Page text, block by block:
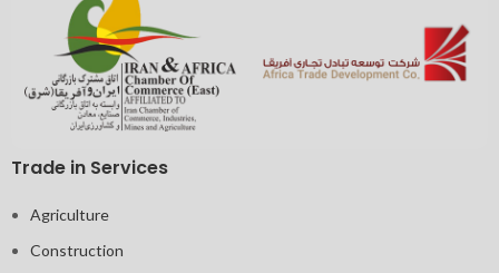
Trade in Services
Agriculture
Construction